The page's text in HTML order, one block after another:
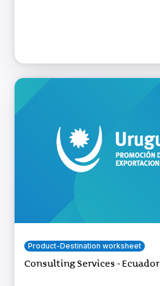
Product-Destination worksheet
Consulting Services - Ecuador